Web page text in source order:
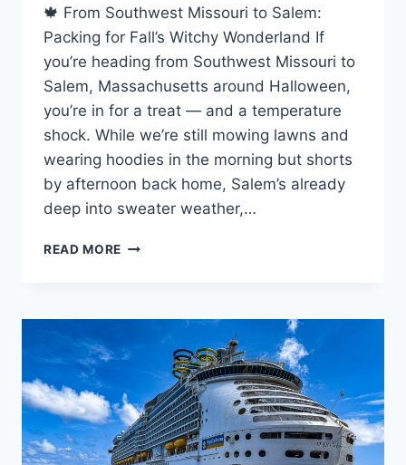
🍁 From Southwest Missouri to Salem:
Packing for Fall’s Witchy Wonderland If
you’re heading from Southwest Missouri to
Salem, Massachusetts around Halloween,
you’re in for a treat — and a temperature
shock. While we’re still mowing lawns and
wearing hoodies in the morning but shorts
by afternoon back home, Salem’s already
deep into sweater weather,…
READ MORE
FOR
MASSACHUSETTS
LATE
OCTOBER:
A
MIDWEST